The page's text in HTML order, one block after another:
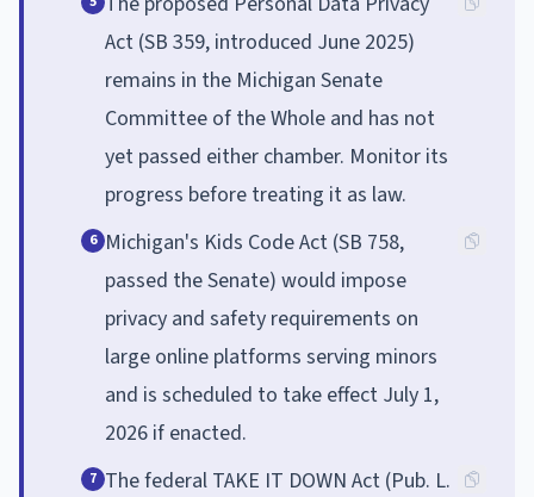
Act (SB 359, introduced June 2025)
remains in the Michigan Senate
Committee of the Whole and has not
yet passed either chamber. Monitor its
progress before treating it as law.
6 Michigan's Kids Code Act (SB 758,
passed the Senate) would impose
privacy and safety requirements on
large online platforms serving minors
and is scheduled to take effect July 1,
2026 if enacted.
7 The federal TAKE IT DOWN Act (Pub. L.